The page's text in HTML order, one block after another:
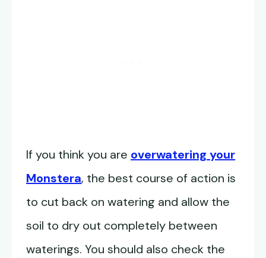
If you think you are overwatering your
Monstera, the best course of action is
to cut back on watering and allow the
soil to dry out completely between
waterings. You should also check the